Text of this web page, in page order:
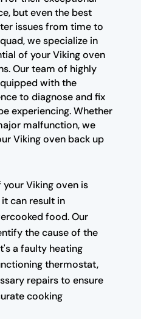
but even the best
issues from time to
we specialize in
of your Viking oven
Our team of highly
with the
to diagnose and fix
experiencing. Whether
malfunction, we
Viking oven back up
Viking oven is
can result in
food. Our
the cause of the
a faulty heating
thermostat,
repairs to ensure
cooking